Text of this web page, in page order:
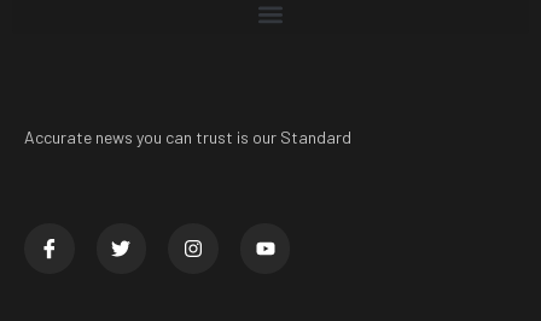
Accurate news you can trust is our Standard